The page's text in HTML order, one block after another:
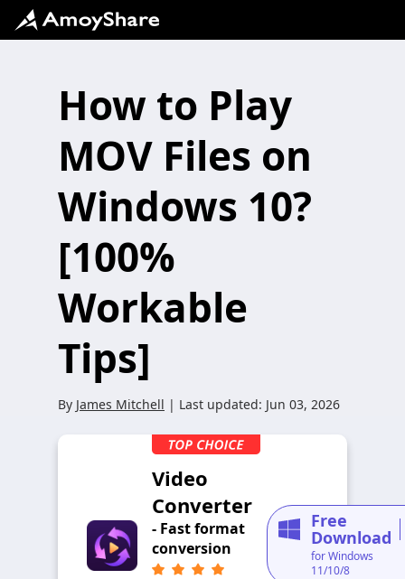
How to Play
MOV Files on
Windows 10?
[100%
Workable
Tips]
By James Mitchell | Last updated: Jun 03, 2026
Video
Converter
- Fast format
conversion
Free
Download
for Windows
11/10/8